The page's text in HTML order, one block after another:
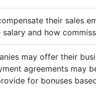
their sales
and how
may offer their
agreements may
for bonuses